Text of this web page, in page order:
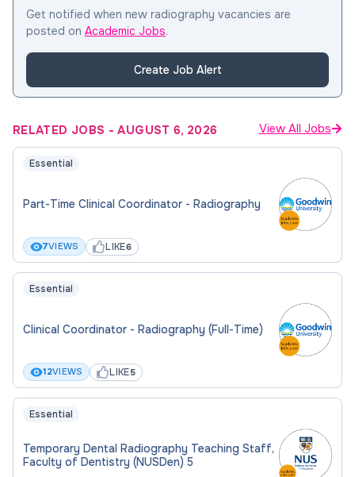
Get notified when new radiography vacancies are
posted on Academic Jobs.
Create Job Alert
RELATED JOBS -AUGUST 6, 2026 View All Jobs
Essential
Part-Time Clinical Coordinator - Radiography
7VIEWS LIKE6
Essential
Clinical Coordinator - Radiography (Full-Time)
12VIEWS LIKE5
Essential
Temporary Dental Radiography Teaching Staff,
Faculty of Dentistry (NUSDen) 5